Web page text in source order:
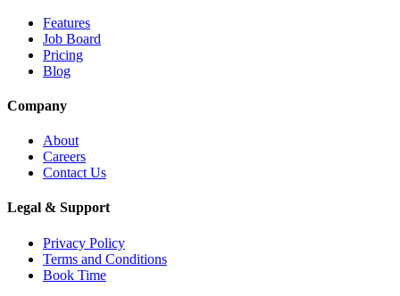
Features
Job Board
Pricing
Blog
Company
About
Careers
Contact Us
Legal & Support
Privacy Policy
Terms and Conditions
Book Time